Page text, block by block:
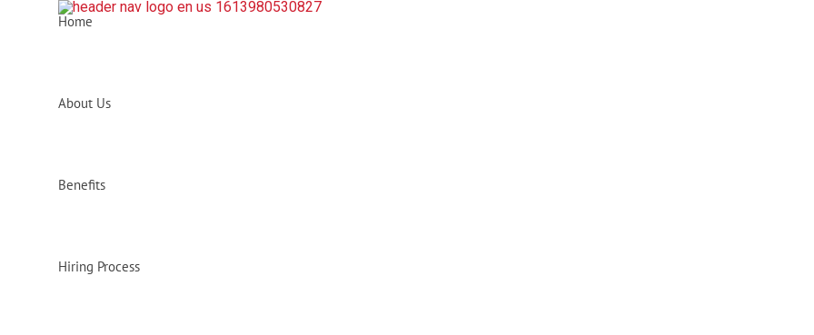
Home
About Us
Benefits
Hiring Process